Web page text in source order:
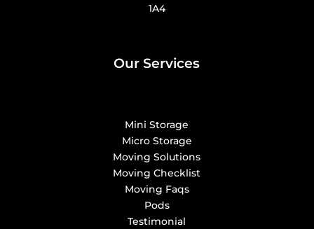
1A4
Our Services
Mini Storage
Micro Storage
Moving Solutions
Moving Checklist
Moving Faqs
Pods
Testimonial